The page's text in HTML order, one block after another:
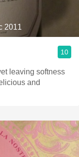
2011
10
leaving softness
and